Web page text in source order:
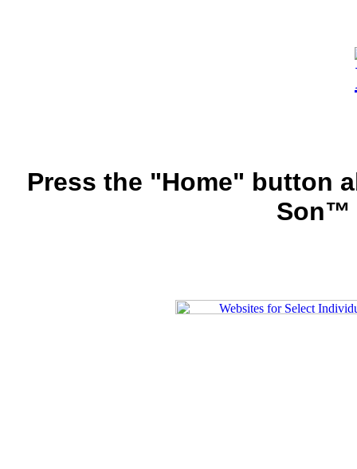
Press the "Home" button
Son™